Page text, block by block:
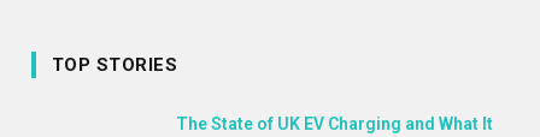
TOP STORIES
The State of UK EV Charging and What It